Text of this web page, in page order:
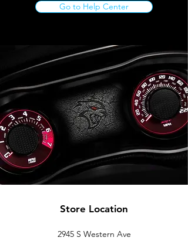
Go to Help Center
Store Location
2945 S Western Ave